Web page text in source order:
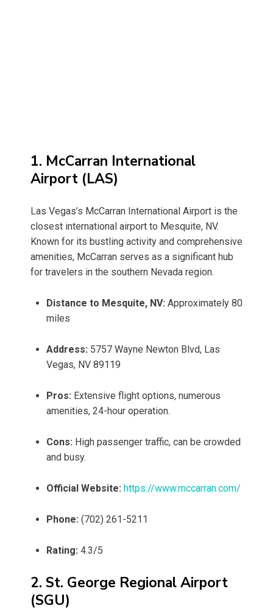
1. McCarran International
Airport (LAS)
Las Vegas’s McCarran International Airport is the
closest international airport to Mesquite, NV.
Known for its bustling activity and comprehensive
amenities, McCarran serves as a significant hub
for travelers in the southern Nevada region.
Distance to Mesquite, NV: Approximately 80
miles
Address: 5757 Wayne Newton Blvd, Las
Vegas, NV 89119
Pros: Extensive flight options, numerous
amenities, 24-hour operation.
Cons: High passenger traffic, can be crowded
and busy.
Official Website: https://www.mccarran.com/
Phone: (702) 261-5211
Rating: 4.3/5
2. St. George Regional Airport
(SGU)